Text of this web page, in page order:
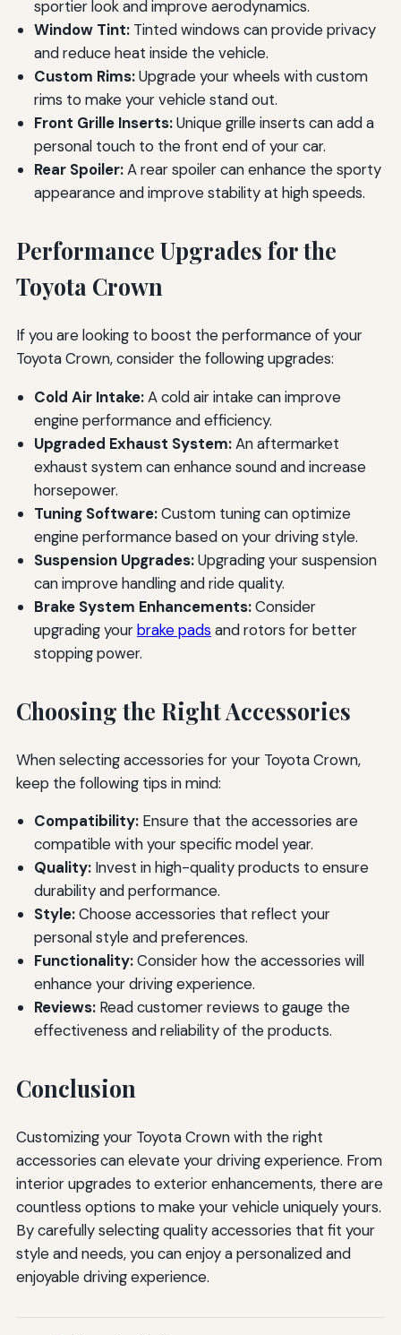
sportier look and improve aerodynamics.
Window Tint:Tinted windows can provide privacy
and reduce heat inside the vehicle.
Custom Rims:Upgrade your wheels with custom
rims to make your vehicle stand out.
Front Grille Inserts:Unique grille inserts can add a
personal touch to the front end of your car.
Rear Spoiler:A rear spoiler can enhance the sporty
appearance and improve stability at high speeds.
Performance Upgrades for the
Toyota Crown
If you are looking to boost the performance of your
Toyota Crown, consider the following upgrades:
Cold Air Intake:A cold air intake can improve
engine performance and efficiency.
Upgraded Exhaust System:An aftermarket
exhaust system can enhance sound and increase
horsepower.
Tuning Software:Custom tuning can optimize
engine performance based on your driving style.
Suspension Upgrades:Upgrading your suspension
can improve handling and ride quality.
Brake System Enhancements:Consider
upgrading yourbrake pads and rotors for better
stopping power.
Choosing the Right Accessories
When selecting accessories for your Toyota Crown,
keep the following tips in mind:
Compatibility:Ensure that the accessories are
compatible with your specific model year.
Quality:Invest in high-quality products to ensure
durability and performance.
Style:Choose accessories that reflect your
personal style and preferences.
Functionality:Consider how the accessories will
enhance your driving experience.
Reviews:Read customer reviews to gauge the
effectiveness and reliability of the products.
Conclusion
Customizing your Toyota Crown with the right
accessories can elevate your driving experience. From
interior upgrades to exterior enhancements, there are
countless options to make your vehicle uniquely yours.
By carefully selecting quality accessories that fit your
style and needs, you can enjoy a personalized and
enjoyable driving experience.